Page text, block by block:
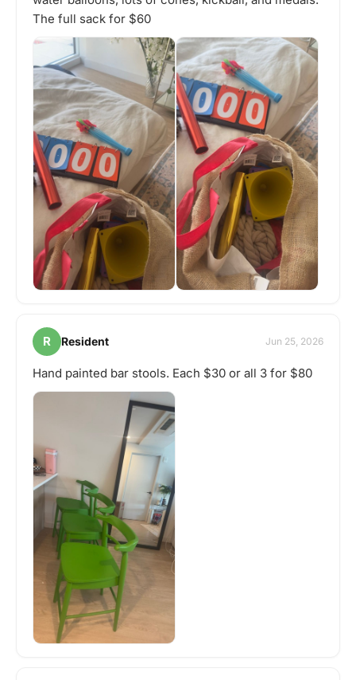
The full sack for $60
R Resident Jun 25, 2026
Hand painted bar stools. Each $30 or all 3 for $80